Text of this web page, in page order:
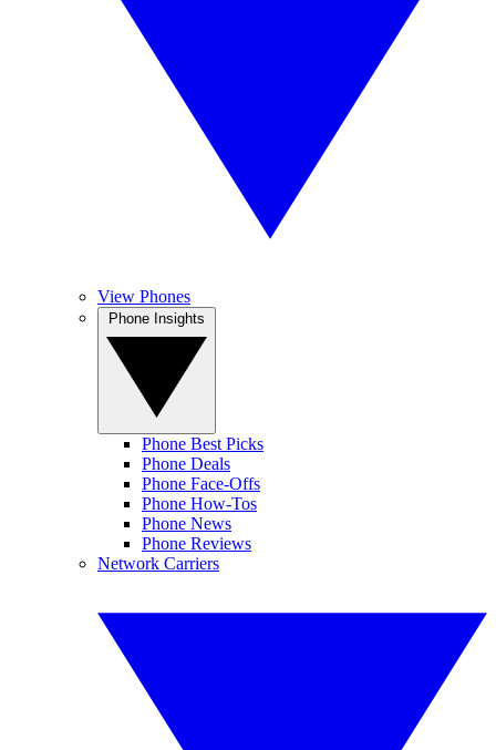
View Phones
Phone Best Picks
Phone Deals
Phone Face-Offs
Phone How-Tos
Phone News
Phone Reviews
Network Carriers